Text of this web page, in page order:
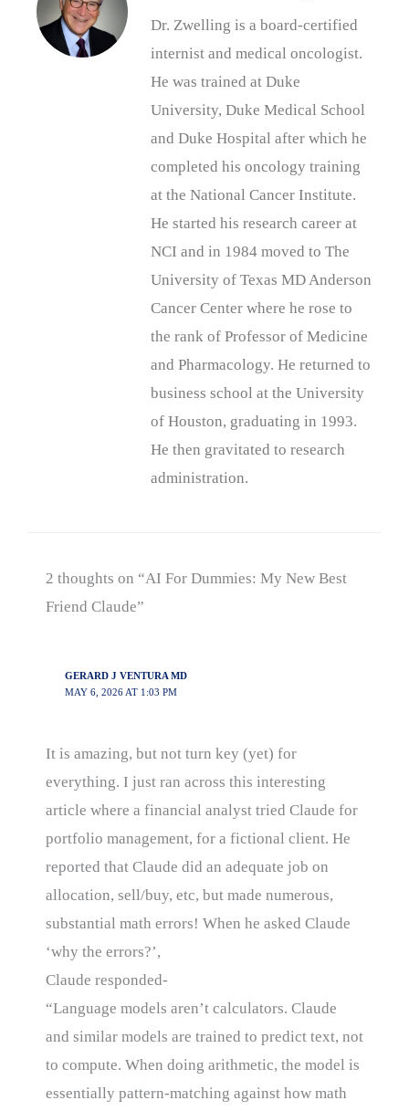
Dr. Zwelling is a board-certified
internist and medical oncologist.
He was trained at Duke
University, Duke Medical School
and Duke Hospital after which he
completed his oncology training
at the National Cancer Institute.
He started his research career at
NCI and in 1984 moved to The
University of Texas MD Anderson
Cancer Center where he rose to
the rank of Professor of Medicine
and Pharmacology. He returned to
business school at the University
of Houston, graduating in 1993.
He then gravitated to research
administration.
2 thoughts on “AI For Dummies: My New Best
Friend Claude”
GERARD J VENTURA MD
MAY 6, 2026 AT 1:03 PM
It is amazing, but not turn key (yet) for
everything. I just ran across this interesting
article where a financial analyst tried Claude for
portfolio management, for a fictional client. He
reported that Claude did an adequate job on
allocation, sell/buy, etc, but made numerous,
substantial math errors! When he asked Claude
‘why the errors?’,
Claude responded-
“Language models aren’t calculators. Claude
and similar models are trained to predict text, not
to compute. When doing arithmetic, the model is
essentially pattern-matching against how math